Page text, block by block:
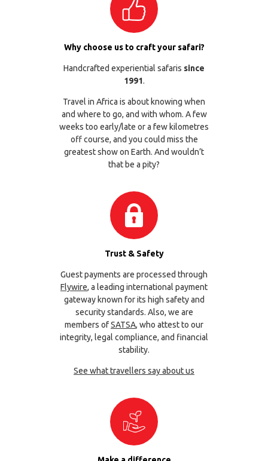
Why choose us to craft your safari?
Handcrafted experiential safaris since
1991.
Travel in Africa is about knowing when
and where to go, and with whom. A few
weeks too early/late or a few kilometres
off course, and you could miss the
greatest show on Earth. And wouldn’t
that be a pity?
Trust & Safety
Guest payments are processed through
Flywire, a leading international payment
gateway known for its high safety and
security standards. Also, we are
members ofSATSA, who attest to our
integrity, legal compliance, and financial
stability.
See what travellers say about us